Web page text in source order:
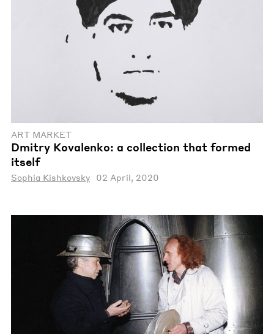
ART MARKET
Dmitry Kovalenko: a collection that formed
itself
Sophia Kishkovsky 02 April, 2020